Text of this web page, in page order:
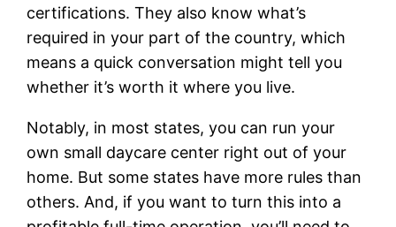
certifications. They also know what’s
required in your part of the country, which
means a quick conversation might tell you
whether it’s worth it where you live.
Notably, in most states, you can run your
own small daycare center right out of your
home. But some states have more rules than
others. And, if you want to turn this into a